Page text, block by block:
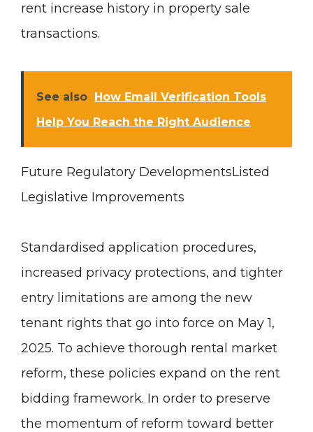
rent increase history in property sale
transactions.
See also How Email Verification Tools
Help You Reach the Right Audience
Future Regulatory DevelopmentsListed
Legislative Improvements
Standardised application procedures,
increased privacy protections, and tighter
entry limitations are among the new
tenant rights that go into force on May 1,
2025. To achieve thorough rental market
reform, these policies expand on the rent
bidding framework. In order to preserve
the momentum of reform toward better